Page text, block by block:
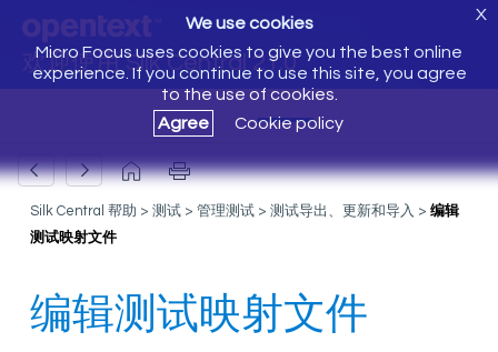
欢迎使用 Silk Central 21.0
We use cookies
Micro Focus uses cookies to give you the best online
experience. If you continue to use this site, you agree
to the use of cookies.
Agree
Cookie policy
X